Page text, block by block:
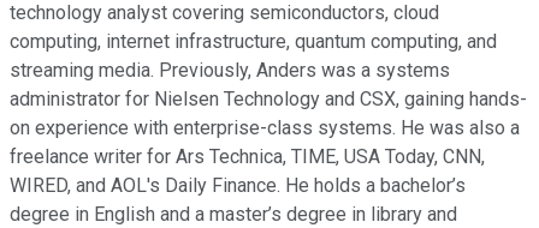
technology analyst covering semiconductors, cloud
computing, internet infrastructure, quantum computing, and
streaming media. Previously, Anders was a systems
administrator for Nielsen Technology and CSX, gaining hands-
on experience with enterprise-class systems. He was also a
freelance writer for Ars Technica, TIME, USA Today, CNN,
WIRED, and AOL's Daily Finance. He holds a bachelor’s
degree in English and a master’s degree in library and